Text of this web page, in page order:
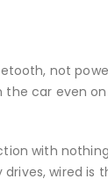
not
car even on
with
wired